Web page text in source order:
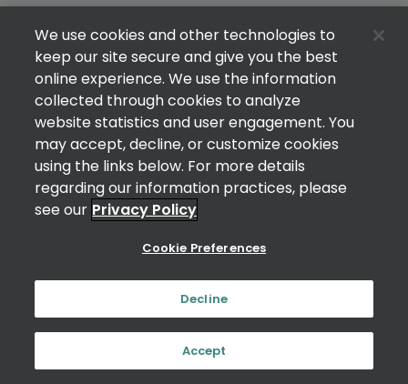
We use cookies and other technologies to
keep our site secure and give you the best
online experience. We use the information
collected through cookies to analyze
website statistics and user engagement. You
may accept, decline, or customize cookies
using the links below. For more details
regarding our information practices, please
see our Privacy Policy
Cookie Preferences
Decline
Accept